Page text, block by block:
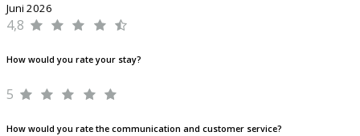
Juni 2026
4,8
How would you rate your stay?
5
How would you rate the communication and customer service?